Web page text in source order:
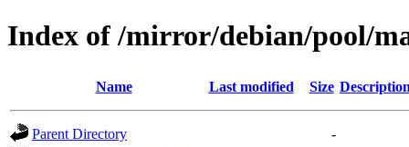
Index of /mirror/debian/pool/
Name Last modified Size
Parent Directory
-